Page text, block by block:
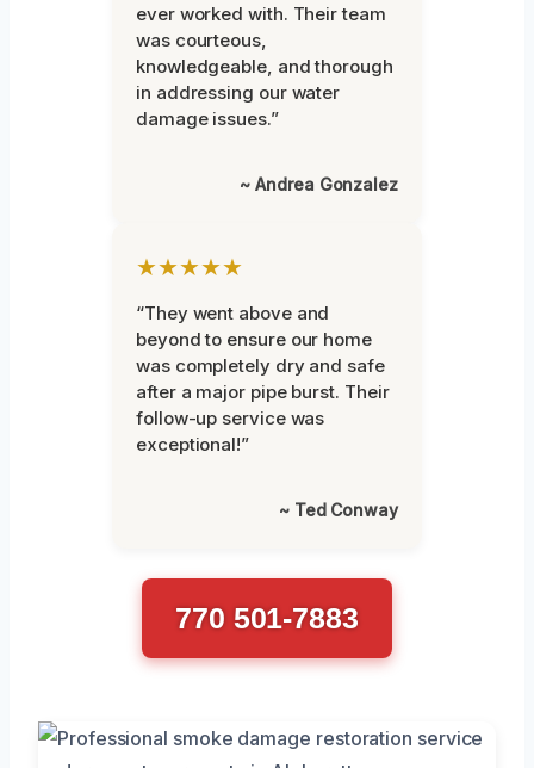
ever worked with. Their team
was courteous,
knowledgeable, and thorough
in addressing our water
damage issues.”
~ Andrea Gonzalez
★★★★★
“They went above and
beyond to ensure our home
was completely dry and safe
after a major pipe burst. Their
follow-up service was
exceptional!”
~ Ted Conway
770 501-7883